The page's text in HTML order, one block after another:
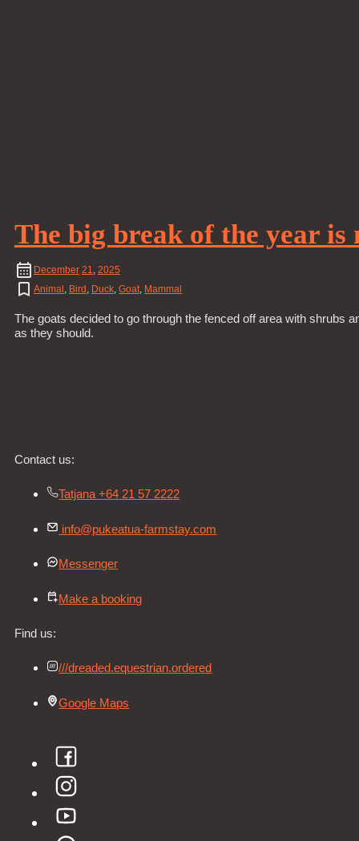
The big break of the year is
December 21, 2025
Animal , Bird , Duck, Goat, Mammal
The goats decided to go through the fenced off area with shrubs
as they should.
Contact us:
Tatjana +64 21 57 2222
info@pukeatua-farmstay.com
Messenger
Make a booking
Find us:
///dreaded.equestrian.ordered
Google Maps